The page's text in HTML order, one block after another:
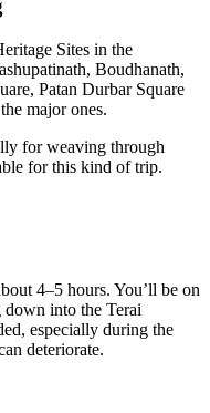
Sites in the
Boudhanath,
Patan Durbar Square
major ones.
for weaving through
for this kind of trip.
4–5 hours. You’ll be on
into the Terai
especially during the
deteriorate.